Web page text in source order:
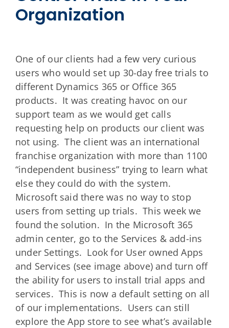
Organization
One of our clients had a few very curious
users who would set up 30-day free trials to
different Dynamics 365 or Office 365
products. It was creating havoc on our
support team as we would get calls
requesting help on products our client was
not using. The client was an international
franchise organization with more than 1100
“independent business” trying to learn what
else they could do with the system.
Microsoft said there was no way to stop
users from setting up trials. This week we
found the solution. In the Microsoft 365
admin center, go to the Services & add-ins
under Settings. Look for User owned Apps
and Services (see image above) and turn off
the ability for users to install trial apps and
services. This is now a default setting on all
of our implementations. Users can still
explore the App store to see what’s available